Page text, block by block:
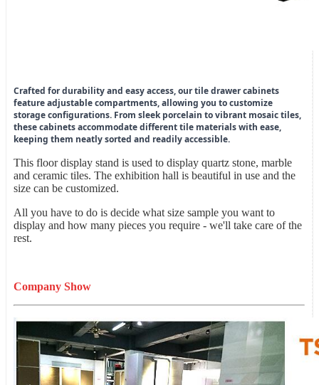
Crafted for durability and easy access, our tile drawer cabinets
feature adjustable compartments, allowing you to customize
storage configurations. From sleek porcelain to vibrant mosaic tiles,
these cabinets accommodate different tile materials with ease,
keeping them neatly sorted and readily accessible.
This floor display stand is used to display quartz stone, marble
and ceramic tiles. The exhibition hall is beautiful in use and the
size can be customized.
All you have to do is decide what size sample you want to
display and how many pieces you require - we'll take care of the
rest.
Company Show